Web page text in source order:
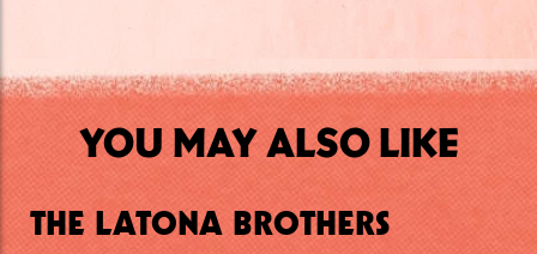
YOU MAY ALSO LIKE
THE LATONA BROTHERS